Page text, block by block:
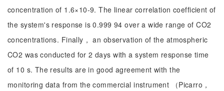
concentration of 1.6×10-9. The linear correlation coefficient of
the system's response is 0.999 94 over a wide range of CO2
concentrations. Finally， an observation of the atmospheric
CO2 was conducted for 2 days with a system response time
of 10 s. The results are in good agreement with the
monitoring data from the commercial instrument （Picarro，